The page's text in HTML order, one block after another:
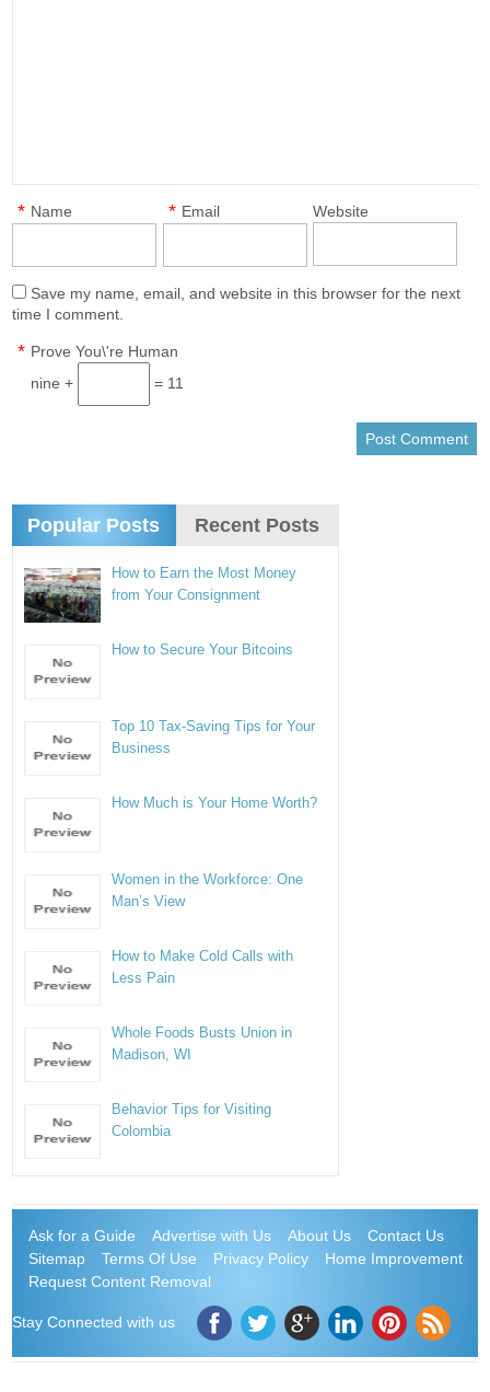
Name
* Email
* Website
Save my name, email, and website in this browser for the next
time I comment.
Prove You\'re Human
*
nine + = 11
Popular Posts Recent Posts
How to Earn the Most Money
from Your Consignment
How to Secure Your Bitcoins
Top 10 Tax-Saving Tips for Your
Business
How Much is Your Home Worth?
Women in the Workforce: One
Man’s View
How to Make Cold Calls with
Less Pain
Whole Foods Busts Union in
Madison, WI
Behavior Tips for Visiting
Colombia
Ask for a Guide Advertise with Us About Us
Contact Us
Sitemap
Terms Of Use Privacy Policy
Home Improvement
Request Content Removal
Stay Connected with us